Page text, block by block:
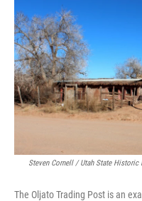
Steven Cornell / Utah State Historic
The Oljato Trading Post is an